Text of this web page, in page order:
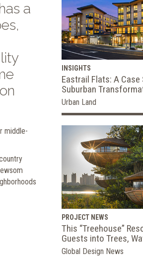
a
middle-
INSIGHTS
Eastrail Flats: A Case
Suburban
Urban Land
PROJECT NEWS
This “Treehouse”
Guests into Trees,
Global Design News